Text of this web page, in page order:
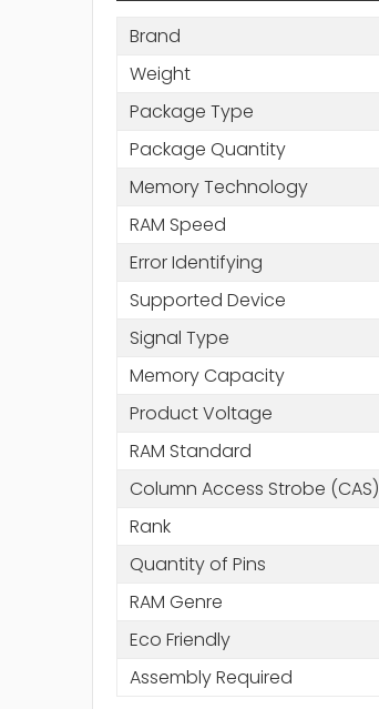
Brand
Weight
Package Type
Package Quantity
Memory Technology
RAM Speed
Error Identifying
Supported Device
Signal Type
Memory Capacity
Product Voltage
RAM Standard
Column Access Strobe (CAS)
Rank
Quantity of Pins
RAM Genre
Eco Friendly
Assembly Required